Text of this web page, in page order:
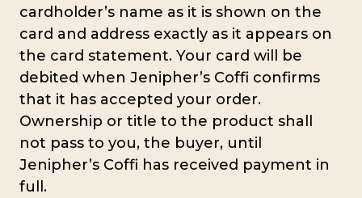
cardholder’s name as it is shown on the
card and address exactly as it appears on
the card statement. Your card will be
debited when Jenipher’s Coffi confirms
that it has accepted your order.
Ownership or title to the product shall
not pass to you, the buyer, until
Jenipher’s Coffi has received payment in
full.